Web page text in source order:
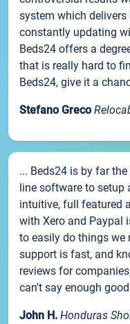
system which
constantly updating
Beds24 offers a
that is really hard to
Beds24, give it a
Stefano Greco
... Beds24 is by far
line software to setup
intuitive, full featured
with Xero and Paypal
to easily do things we
support is fast, and
reviews for
can't say enough
John H. Honduras